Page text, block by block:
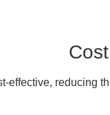
effective, reducing